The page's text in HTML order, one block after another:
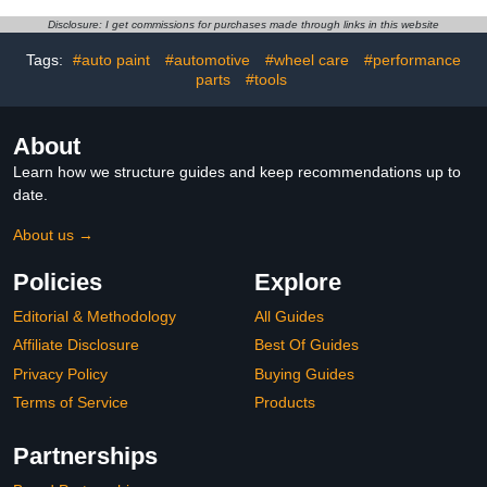
Buster Wheel Cleaner,
Non-Acid Wheel Cleaner
(2PCS)
Before Car Wax or Car
Wash, Effective Wheel
Decontamination
Disclosure: I get commissions for purchases made through links in this website
Tags: #auto paint #automotive #wheel care
#performance
parts
#tools
About
Learn how we structure guides and keep recommendations up to
date.
About us →
Policies
Editorial & Methodology
Affiliate Disclosure
Privacy Policy
Terms of Service
Explore
All Guides
Best Of Guides
Buying Guides
Products
Partnerships